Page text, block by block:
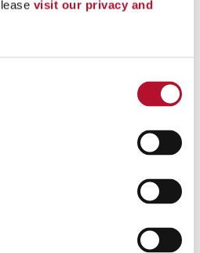
visit our privacy and
Parking Signs & Street Signs